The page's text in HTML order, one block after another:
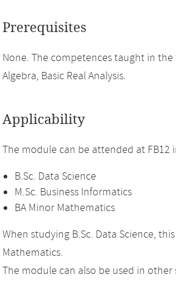
Prerequisites
None. The competences taught in
Algebra, Basic Real Analysis.
Applicability
The module can be attended at FB12
B.Sc. Data Science
M.Sc. Business Informatics
BA Minor Mathematics
When studying B.Sc. Data Science,
Mathematics.
The module can also be used in